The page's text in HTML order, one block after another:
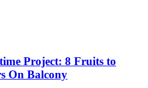
Project: 8 Fruits to
On Balcony